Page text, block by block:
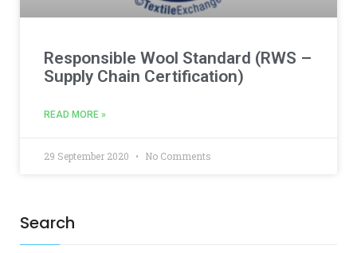
Search
Responsible Wool Standard (RWS –
Supply Chain Certification)
READ MORE »
29 September 2020 No Comments